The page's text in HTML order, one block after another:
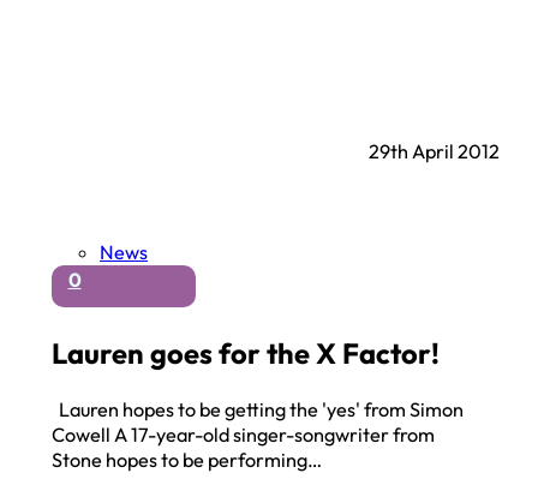
News
0
Lauren goes for the X Factor!
Lauren hopes to be getting the 'yes' from Simon
Cowell A 17-year-old singer-songwriter from
Stone hopes to be performing…
29th April 2012